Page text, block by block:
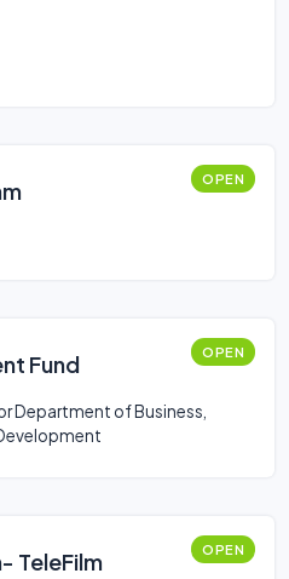
OPEN
Fund OPEN
Department of Business,
TeleFilm OPEN